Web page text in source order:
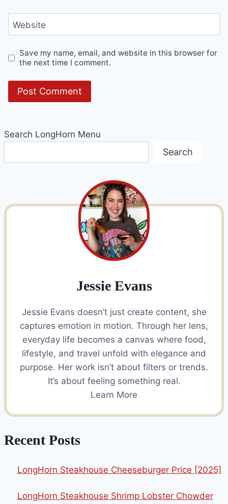
Website
Save my name, email, and website in this browser for
the next time I comment.
Search LongHorn Menu
Search
Jessie Evans
Jessie Evans doesn’t just create content, she
captures emotion in motion. Through her lens,
everyday life becomes a canvas where food,
lifestyle, and travel unfold with elegance and
purpose. Her work isn’t about filters or trends.
It’s about feeling something real.
Learn More
Recent Posts
LongHorn Steakhouse Cheeseburger Price [2025]
LongHorn Steakhouse Shrimp Lobster Chowder